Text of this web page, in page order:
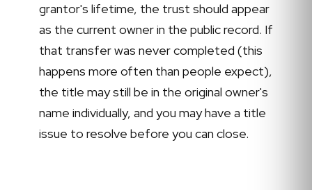
grantor's lifetime, the trust should appear
as the current owner in the public record. If
that transfer was never completed (this
happens more often than people expect),
the title may still be in the original owner's
name individually, and you may have a title
issue to resolve before you can close.